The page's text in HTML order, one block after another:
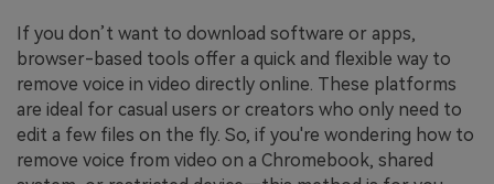
If you don’t want to download software or apps,
browser-based tools offer a quick and flexible way to
remove voice in video directly online. These platforms
are ideal for casual users or creators who only need to
edit a few files on the fly. So, if you're wondering how to
remove voice from video on a Chromebook, shared